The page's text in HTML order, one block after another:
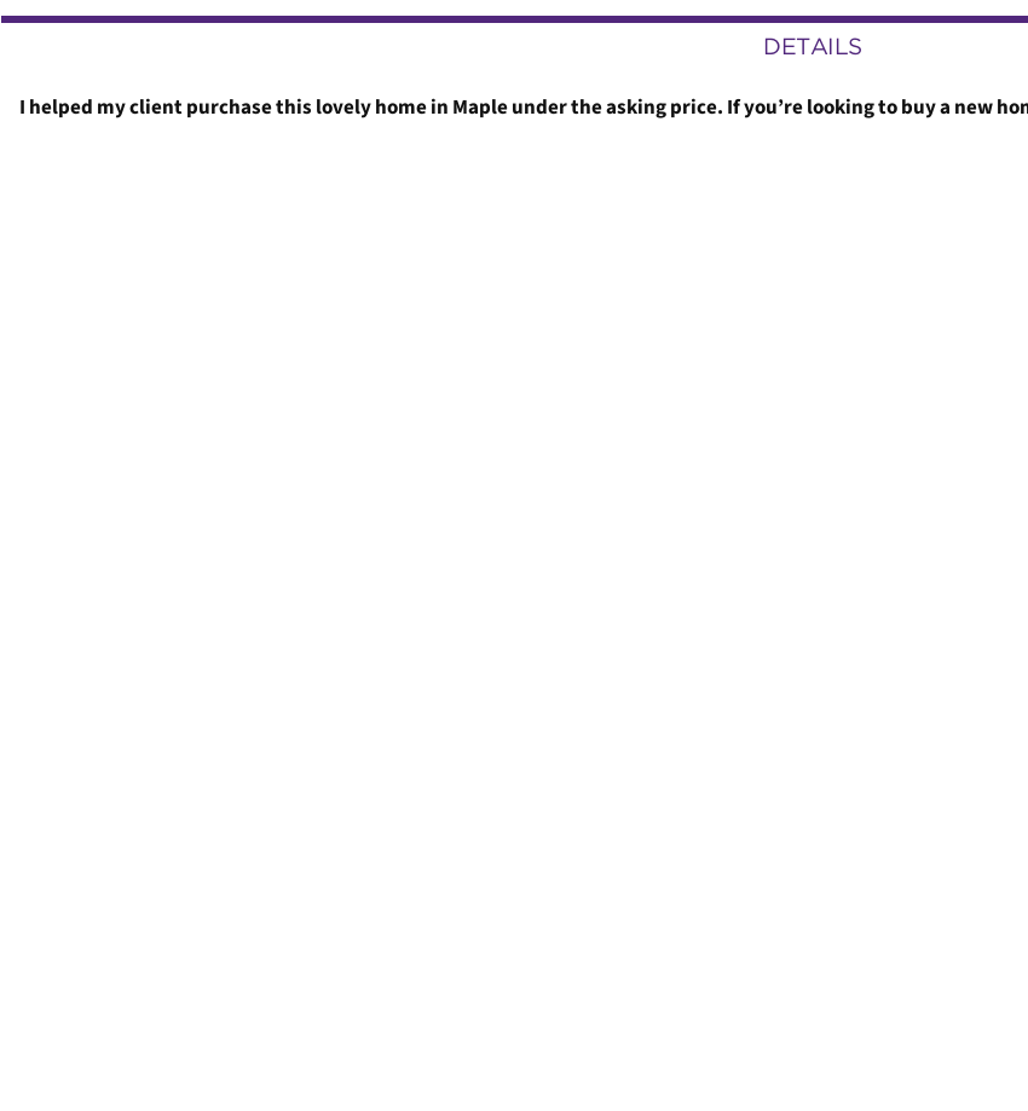
DETAILS
I helped my client purchase this lovely home in Maple under the asking price. If you’re looking to buy a new